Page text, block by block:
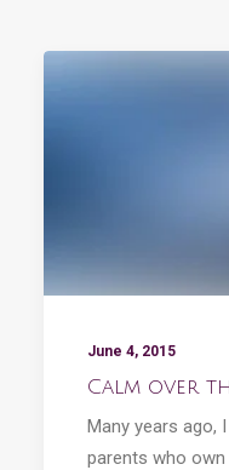
June 4, 2015
Calm over
Many years ago,
parents who own